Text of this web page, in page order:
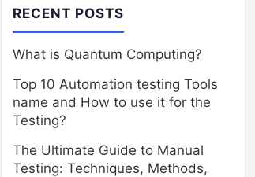
RECENT POSTS
What is Quantum Computing?
Top 10 Automation testing Tools
name and How to use it for the
Testing?
The Ultimate Guide to Manual
Testing: Techniques, Methods,